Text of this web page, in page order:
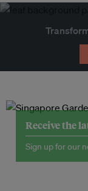
Receive the
Sign up for our